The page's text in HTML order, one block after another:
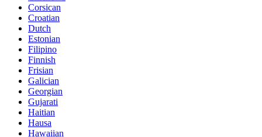
Corsican
Croatian
Dutch
Estonian
Filipino
Finnish
Frisian
Galician
Georgian
Gujarati
Haitian
Hausa
Hawaiian